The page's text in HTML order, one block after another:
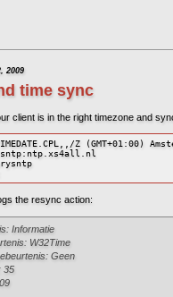
2009
time sync
client is in the right timezone and
Z (GMT+01:00)
the resync action:
Informatie
W32Time
Geen
35